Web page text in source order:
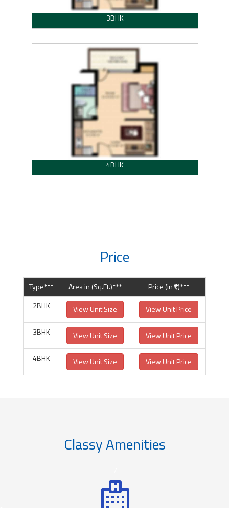
3BHK
4BHK
Price
Type*** Area in (Sq.Ft.)*** Price (in )***
2BHK
View Unit Size View Unit Price
3BHK View Unit Size View Unit Price
4BHK View Unit Size View Unit Price
Classy Amenities